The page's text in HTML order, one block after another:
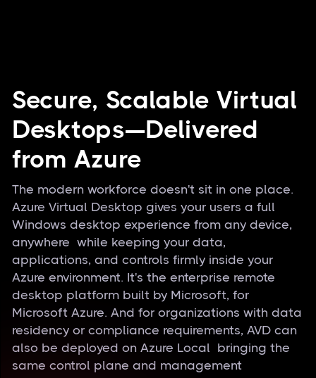
Secure, Scalable Virtual
Desktops—Delivered
from Azure
The modern workforce doesn't sit in one place.
Azure Virtual Desktop gives your users a full
Windows desktop experience from any device,
anywhere while keeping your data,
applications, and controls firmly inside your
Azure environment. It's the enterprise remote
desktop platform built by Microsoft, for
Microsoft Azure. And for organizations with data
residency or compliance requirements, AVD can
also be deployed on Azure Local bringing the
same control plane and management